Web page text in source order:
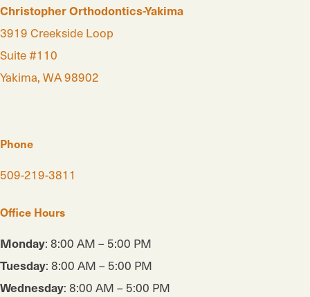
Christopher Orthodontics-Yakima
3919 Creekside Loop
Suite #110
Yakima, WA 98902
Phone
509-219-3811
Office Hours
Monday: 8:00 AM – 5:00 PM
Tuesday: 8:00 AM – 5:00 PM
Wednesday: 8:00 AM – 5:00 PM